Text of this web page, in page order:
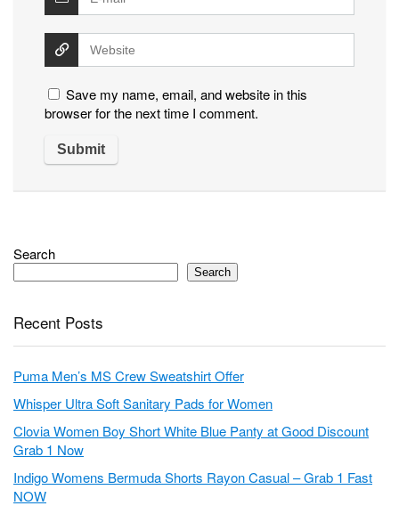
Save my name, email, and website in this
browser for the next time I comment.
Search
Search
Recent Posts
Puma Men’s MS Crew Sweatshirt Offer
Whisper Ultra Soft Sanitary Pads for Women
Clovia Women Boy Short White Blue Panty at Good Discount
Grab 1 Now
Indigo Womens Bermuda Shorts Rayon Casual – Grab 1 Fast
NOW